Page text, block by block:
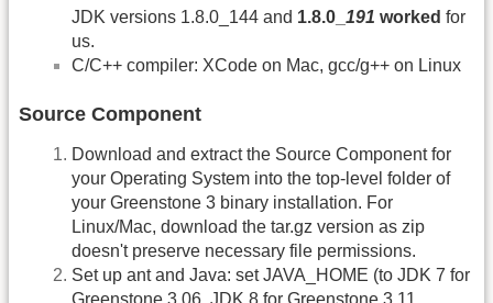
JDK versions 1.8.0_144 and 1.8.0_ 191 worked for
us.
C/C++ compiler: XCode on Mac, gcc/g++ on Linux
Source Component
Download and extract the Source Component for
your Operating System into the top-level folder of
your Greenstone 3 binary installation. For
Linux/Mac, download the tar.gz version as zip
doesn't preserve necessary file permissions.
Set up ant and Java: set JAVA_HOME (to JDK 7 for